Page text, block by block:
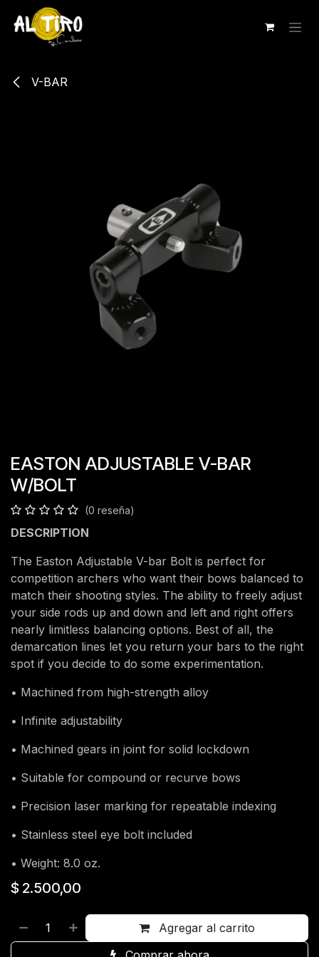
Ir al contenido
V-BAR
EASTON ADJUSTABLE V-BAR
W/BOLT
(0 reseña)
DESCRIPTION
The Easton Adjustable V-bar Bolt is perfect for
competition archers who want their bows balanced to
match their shooting styles. The ability to freely adjust
your side rods up and down and left and right offers
nearly limitless balancing options. Best of all, the
demarcation lines let you return your bars to the right
spot if you decide to do some experimentation.
• Machined from high-strength alloy
• Infinite adjustability
• Machined gears in joint for solid lockdown
• Suitable for compound or recurve bows
• Precision laser marking for repeatable indexing
• Stainless steel eye bolt included
• Weight: 8.0 oz.
$ 2.500,00
Agregar al carrito